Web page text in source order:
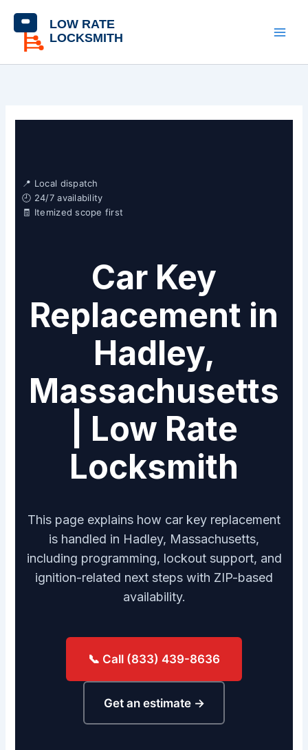
content
📍 Local dispatch
🕘 24/7 availability
🧾 Itemized scope first
Car Key
Replacement in
Hadley,
Massachusetts
| Low Rate
Locksmith
This page explains how car key replacement
is handled in Hadley, Massachusetts,
including programming, lockout support, and
ignition-related next steps with ZIP-based
availability.
📞 Call (833) 439-8636
Get an estimate →